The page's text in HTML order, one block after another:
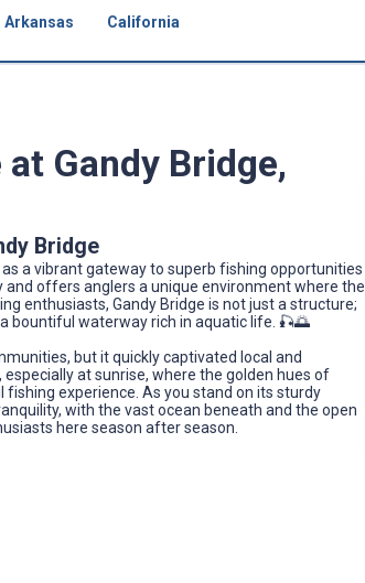
Arkansas California
Gandy Bridge,
Bridge
a vibrant gateway to superb fishing opportunities
and offers anglers a unique environment where the
enthusiasts, Gandy Bridge is not just a structure;
bountiful waterway rich in aquatic life. 🎣🌅
but it quickly captivated local and
at sunrise, where the golden hues of
experience. As you stand on its sturdy
with the vast ocean beneath and the open
here season after season.